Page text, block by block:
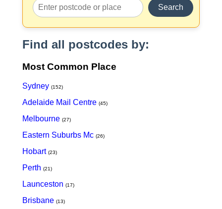
Search
Find all postcodes by:
Most Common Place
Sydney (152)
Adelaide Mail Centre (45)
Melbourne (27)
Eastern Suburbs Mc (26)
Hobart (23)
Perth (21)
Launceston (17)
Brisbane (13)